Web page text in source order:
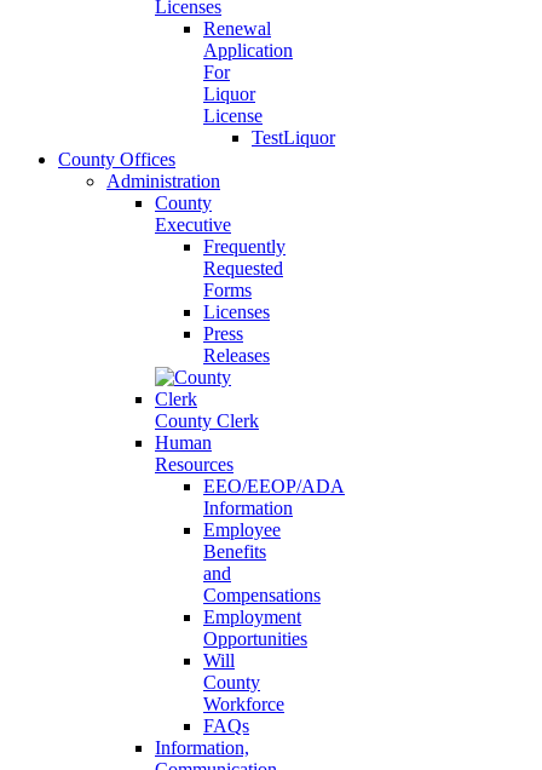
Licenses
Renewal
Application
For
Liquor
License
TestLiquor
County Offices
Administration
County
Executive
Frequently
Requested
Forms
Licenses
Press
Releases
County Clerk
Human
Resources
EEO/EEOP/ADA
Information
Employee
Benefits
and
Compensations
Employment
Opportunities
Will
County
Workforce
FAQs
Information,